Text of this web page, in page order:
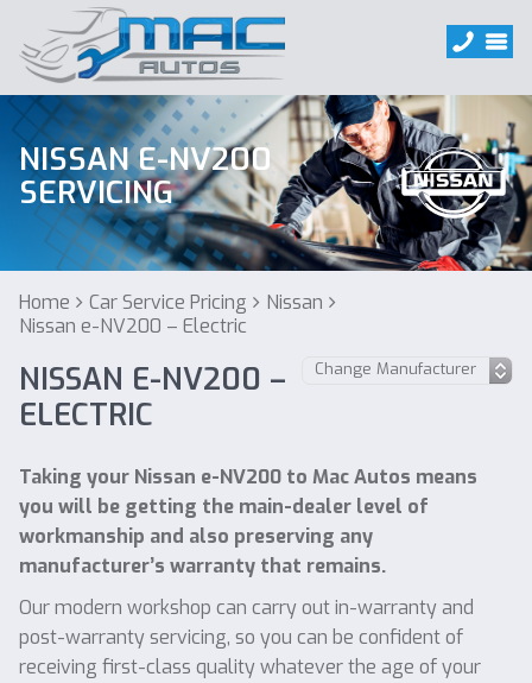
NISSAN E-NV200
SERVICING
Home Car Service Pricing
Nissan
Nissan e-NV200 – Electric
NISSAN E-NV200 –
ELECTRIC
Taking your Nissan e-NV200 to Mac Autos means
you will be getting the main-dealer level of
workmanship and also preserving any
manufacturer’s warranty that remains.
Our modern workshop can carry out in-warranty and
post-warranty servicing, so you can be confident of
receiving first-class quality whatever the age of your